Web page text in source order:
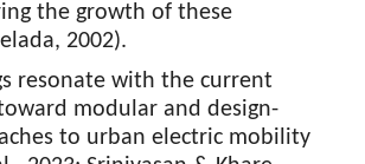
the growth of these
2002).
resonate with the current
modular and design-
to urban electric mobility